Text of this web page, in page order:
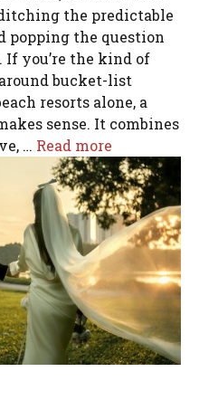
the predictable
popping the question
you’re the kind of
bucket-list
resorts alone, a
sense. It combines
… Read more